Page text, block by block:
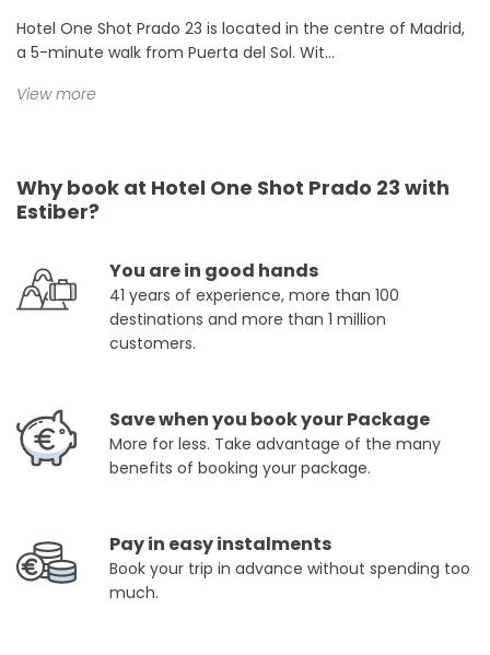
Hotel One Shot Prado 23 is located in the centre of Madrid,
a 5-minute walk from Puerta del Sol. Wit...
View more
Why book at Hotel One Shot Prado 23 with
Estiber?
You are in good hands
41 years of experience, more than 100
destinations and more than 1 million
customers.
Save when you book your Package
More for less. Take advantage of the many
benefits of booking your package.
Pay in easy instalments
Book your trip in advance without spending too
much.